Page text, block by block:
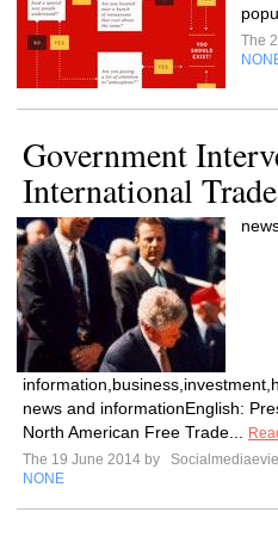
The
Government
International Trade
news
news and informationEnglish:
North American Free Trade...
The 19 June 2014 by
Socialmediaevie
NONE